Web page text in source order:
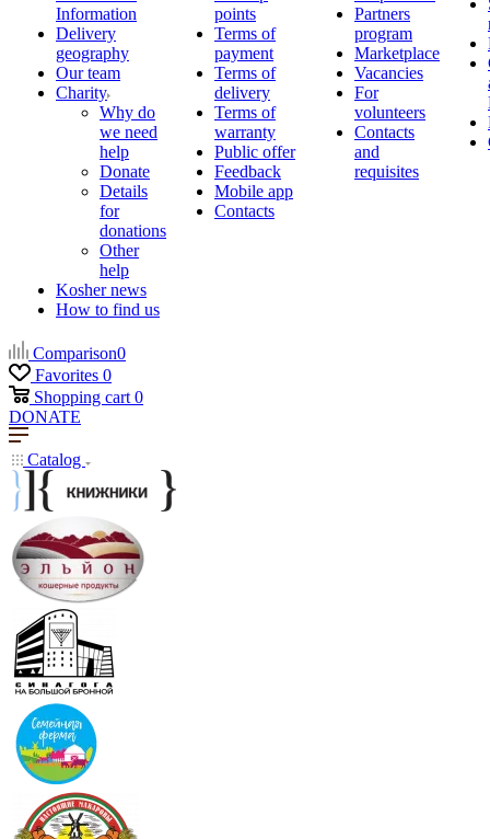
Information
Delivery
geography
Our team
Charity
Why do
we need
help
Donate
Details
for
donations
Other
help
Kosher news
How to find us
points
Terms of
payment
Terms of
delivery
Terms of
warranty
Public offer
Feedback
Mobile app
Contacts
Partners
program
Marketplace
Vacancies
For
volunteers
Contacts
and
requisites
Comparison0
Favorites 0
Shopping cart 0
DONATE
Catalog